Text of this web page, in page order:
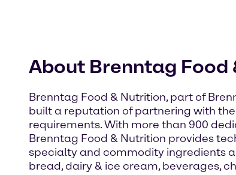
About Brenntag Food
Brenntag Food & Nutrition, part of
built a reputation of partnering with
requirements. With more than 900
Brenntag Food & Nutrition provides
specialty and commodity ingredients
bread, dairy & ice cream, beverages,